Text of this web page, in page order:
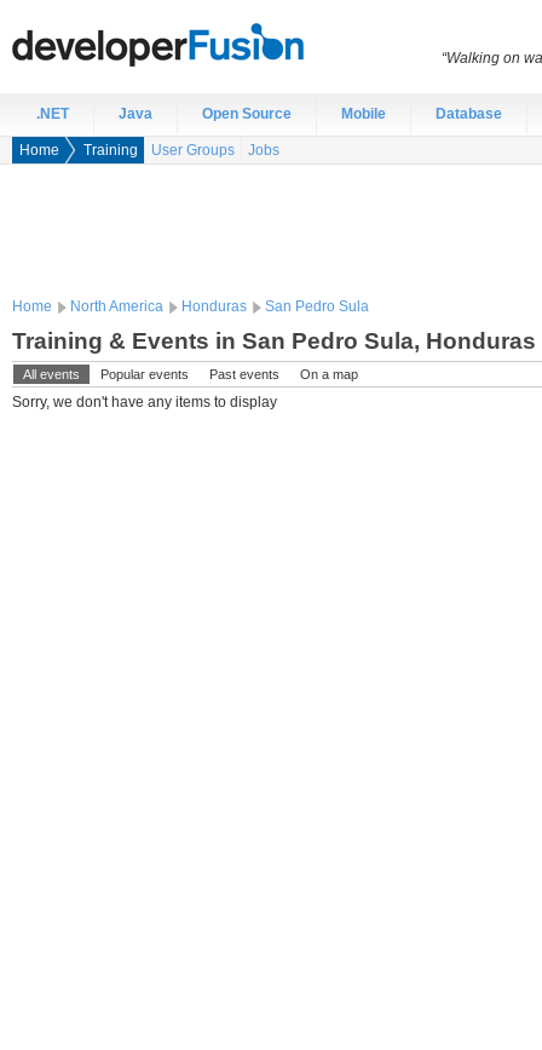
.NET Java Open Source Mobile Database
Home Training User Groups Jobs
Home North America Honduras San Pedro Sula
Training & Events in San Pedro Sula, Honduras
All events Popular events Past events On a map
Sorry, we don't have any items to display
“Walking on